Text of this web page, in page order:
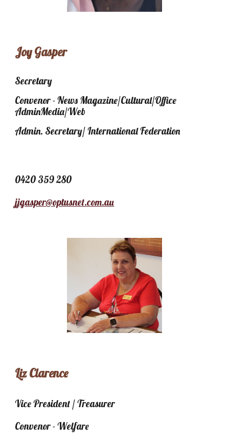
Joy Gasper
Secretary
Convenor - News Magazine/Cultural/Office
AdminMedia/Web
Admin. Secretary/ International Federation
0420 359 280
jjgasper@optusnet.com.au
Liz Clarence
Vice President / Treasurer
Convenor - Welfare